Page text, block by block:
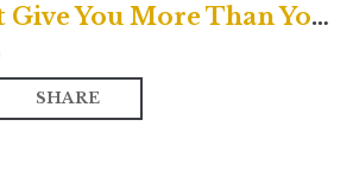
God Will Not Give You More Than You Can Handle? - Traditional
SHARE